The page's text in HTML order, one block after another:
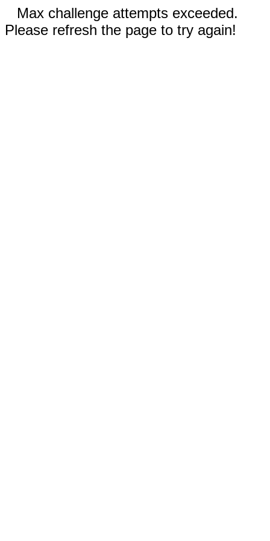
Max challenge attempts exceeded.
Please refresh the page to try again!